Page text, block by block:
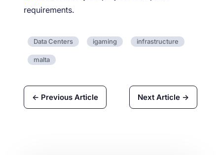
requirements.
Data Centers igaming infrastructure
malta
← Previous Article Next Article →